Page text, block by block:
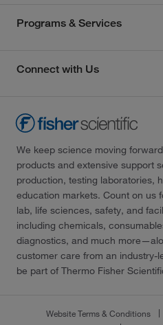
Programs & Services
Connect with Us
We keep science moving
products and extensive support
production, testing laboratories,
education markets. Count on us
lab, life sciences, safety, and
including chemicals,
diagnostics, and much
customer care from an industry-
be part of Thermo Fisher
Website Terms & Conditions